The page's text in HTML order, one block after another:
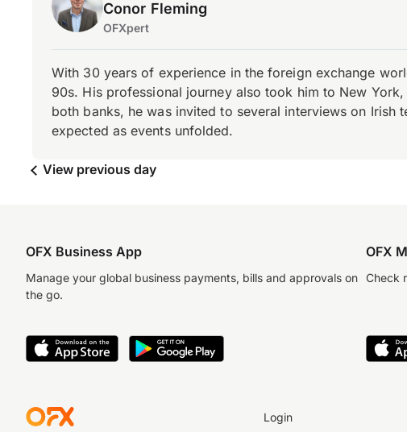
Conor Fleming
OFXpert
With 30 years of experience in the foreign exchange
90s. His professional journey also took him to New
both banks, he was invited to several interviews on
expected as events unfolded.
View previous day
OFX Business App
Manage your global business payments, bills and approvals on
the go.
OFX
Check
Login